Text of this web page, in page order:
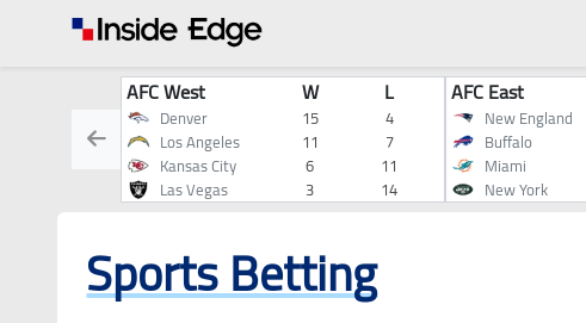
AFC West
W L
Denver 15
4
Los Angeles
11
7
Kansas City
6
11
Las Vegas
3 14
AFC East
New England
Buffalo
Miami
New York
Sports Betting